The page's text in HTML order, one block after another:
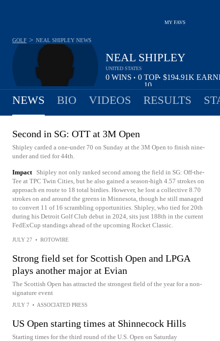
MY FAVS
NEAL SHIPLEY
UNITED STATES
0 WINS • 0 TOP
10
• $194.91K
GOLF > NEAL SHIPLEY NEWS
NEWS BIO VIDEOS RESULTS
Second in SG: OTT at 3M Open
Shipley carded a one-under 70 on Sunday at the 3M Open to finish nine-
under and tied for 44th.
Impact
Shipley not only ranked second among the field in SG: Off-the-
Tee at TPC Twin Cities, but he also gained a season-high 4.57 strokes on
approach en route to 18 total birdies. However, he lost a collective 8.70
strokes on and around the greens in Minnesota, though he still managed
to convert 11 of 16 scrambling opportunities. Shipley, who tied for 20th
during his Detroit Golf Club debut in 2024, sits just 188th in the current
FedExCup standings ahead of the upcoming Rocket Classic.
JULY 27 • ROTOWIRE
Strong field set for Scottish Open and LPGA
plays another major at Evian
The Scottish Open has attracted the strongest field of the year for a non-
signature event
JULY 7 • ASSOCIATED PRESS
US Open starting times at Shinnecock Hills
Starting times for the third round of the U.S. Open on Saturday